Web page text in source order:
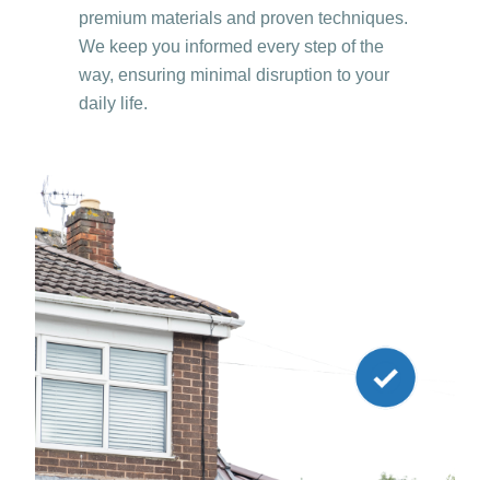
premium materials and proven techniques.
We keep you informed every step of the
way, ensuring minimal disruption to your
daily life.